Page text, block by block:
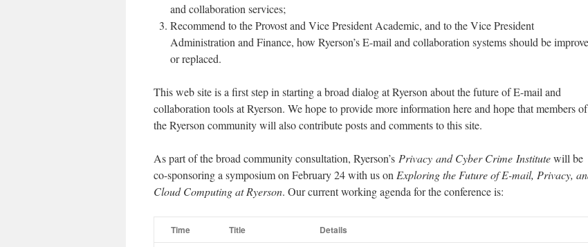
and collaboration services;
Recommend to the Provost and Vice President Academic, and to the Vice President
Administration and Finance, how Ryerson’s E-mail and collaboration systems should be
or replaced.
This web site is a first step in starting a broad dialog at Ryerson about the future of E-mail and
collaboration tools at Ryerson. We hope to provide more information here and hope that members of
the Ryerson community will also contribute posts and comments to this site.
As part of the broad community consultation, Ryerson’s Privacy and Cyber Crime Institutewill be
co-sponsoring a symposium on February 24with uson Exploring the Future of E-mail, Privacy,
Cloud Computing at Ryerson. Our current working agenda for the conference is:
Time Title Details